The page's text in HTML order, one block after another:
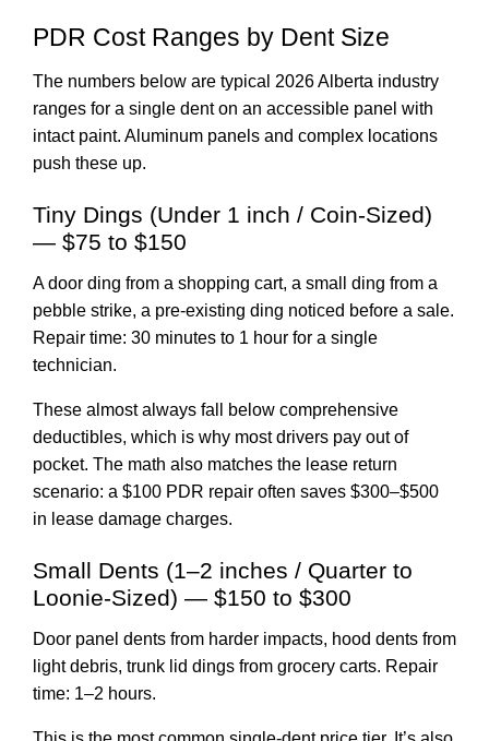
PDR Cost Ranges by Dent Size
The numbers below are typical 2026 Alberta industry
ranges for a single dent on an accessible panel with
intact paint. Aluminum panels and complex locations
push these up.
Tiny Dings (Under 1 inch / Coin-Sized)
— $75 to $150
A door ding from a shopping cart, a small ding from a
pebble strike, a pre-existing ding noticed before a sale.
Repair time: 30 minutes to 1 hour for a single
technician.
These almost always fall below comprehensive
deductibles, which is why most drivers pay out of
pocket. The math also matches the lease return
scenario: a $100 PDR repair often saves $300–$500
in lease damage charges.
Small Dents (1–2 inches / Quarter to
Loonie-Sized) — $150 to $300
Door panel dents from harder impacts, hood dents from
light debris, trunk lid dings from grocery carts. Repair
time: 1–2 hours.